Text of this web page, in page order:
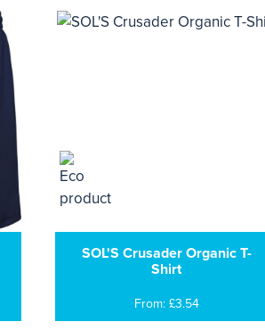
SOL'S Crusader Organic T-
Shirt
From: £3.54